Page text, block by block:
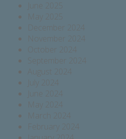
June 2025
May 2025
December 2024
November 2024
October 2024
September 2024
August 2024
July 2024
June 2024
May 2024
March 2024
February 2024